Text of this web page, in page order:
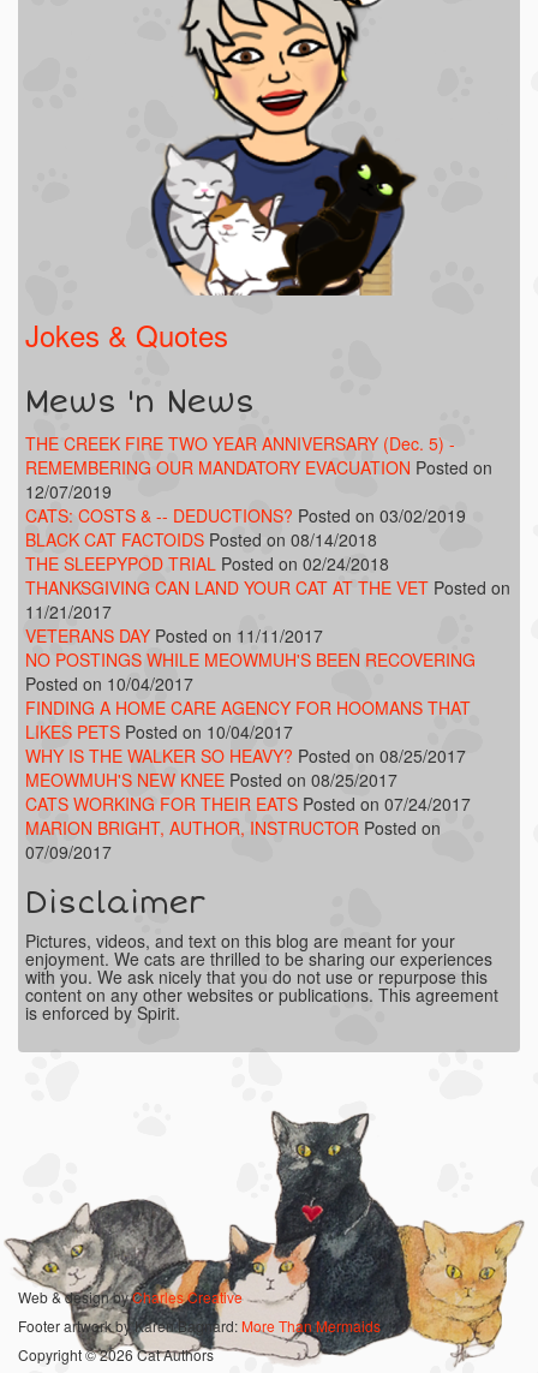
Jokes & Quotes
Mews 'n News
THE CREEK FIRE TWO YEAR ANNIVERSARY (Dec. 5) -
REMEMBERING OUR MANDATORY EVACUATION Posted on
12/07/2019
CATS: COSTS & -- DEDUCTIONS? Posted on 03/02/2019
BLACK CAT FACTOIDS Posted on 08/14/2018
THE SLEEPYPOD TRIAL Posted on 02/24/2018
THANKSGIVING CAN LAND YOUR CAT AT THE VET Posted on
11/21/2017
VETERANS DAY Posted on 11/11/2017
NO POSTINGS WHILE MEOWMUH'S BEEN RECOVERING
Posted on 10/04/2017
FINDING A HOME CARE AGENCY FOR HOOMANS THAT
LIKES PETS Posted on 10/04/2017
WHY IS THE WALKER SO HEAVY? Posted on 08/25/2017
MEOWMUH'S NEW KNEE Posted on 08/25/2017
CATS WORKING FOR THEIR EATS Posted on 07/24/2017
MARION BRIGHT, AUTHOR, INSTRUCTOR Posted on
07/09/2017
Disclaimer
Pictures, videos, and text on this blog are meant for your
enjoyment. We cats are thrilled to be sharing our experiences
with you. We ask nicely that you do not use or repurpose this
content on any other websites or publications. This agreement
is enforced by Spirit.
Web & design byCharles Creative
Footer artwork by Karen Bagnard:More Than Mermaids
Copyright © 2026 Cat Authors